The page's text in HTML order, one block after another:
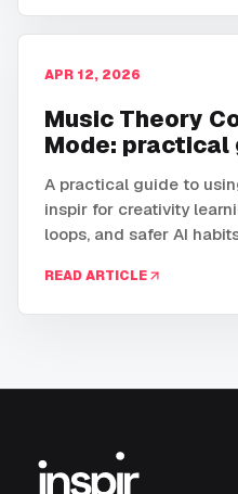
APR 12, 2026
Music Theory
Mode: practical
A practical guide to
inspir for creativity
loops, and safer AI
READ ARTICLE